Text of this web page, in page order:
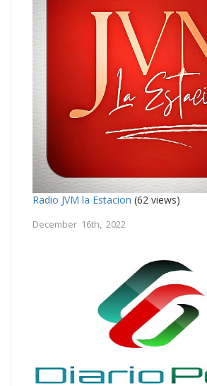
Radio JVM la Estacion (62 views)
December 16th, 2022